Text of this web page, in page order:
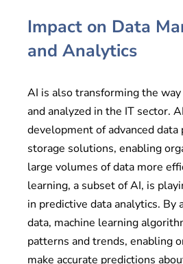
Impact on Data
and Analytics
AI is also transforming the
and analyzed in the IT sector.
development of advanced data
storage solutions, enabling
large volumes of data more
learning, a subset of AI, is
in predictive data analytics. By
data, machine learning
patterns and trends, enabling
make accurate predictions